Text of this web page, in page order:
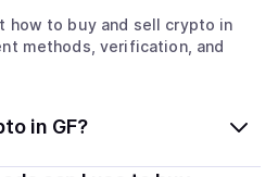
how to buy and sell crypto in
methods, verification, and
in GF?